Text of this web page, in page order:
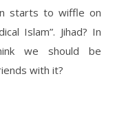
starts to wiffle on
Islam”. Jihad? In
we should be
with it?